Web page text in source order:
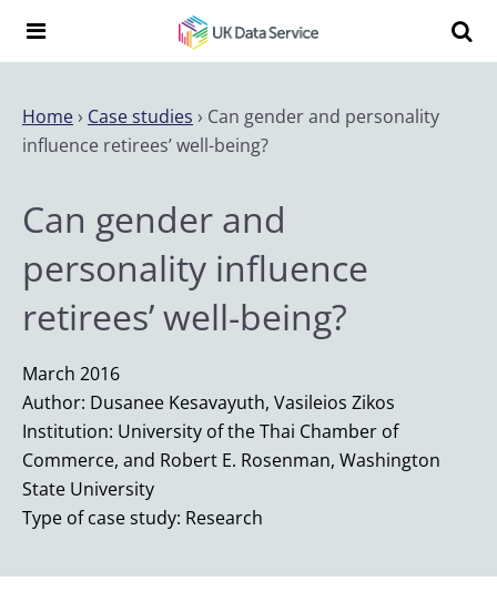
Search the UK Data Service website:
Home › Case studies › Can gender and personality
influence retirees’ well-being?
Can gender and
personality influence
retirees’ well-being?
March 2016
Author: Dusanee Kesavayuth, Vasileios Zikos
Institution: University of the Thai Chamber of
Commerce, and Robert E. Rosenman, Washington
State University
Type of case study: Research